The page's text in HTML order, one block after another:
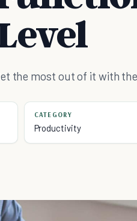
the most out of it with
CATEGORY
Productivity